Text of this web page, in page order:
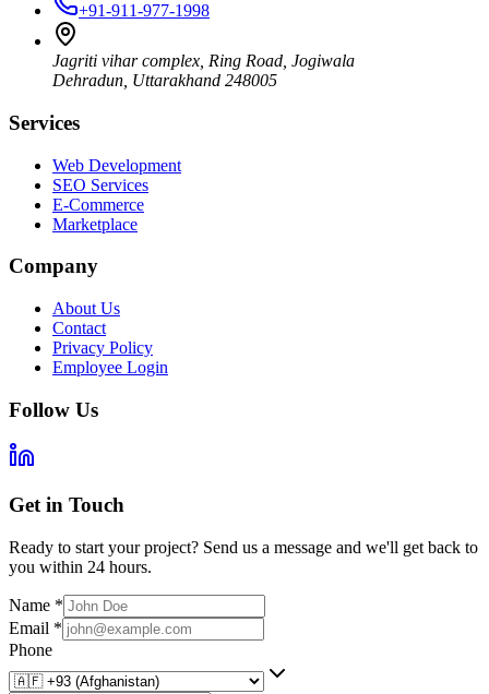
+91-911-977-1998
Jagriti vihar complex, Ring Road, Jogiwala
Dehradun Uttarakhand 248005
Services
Web Development
SEO Services
E-Commerce
Marketplace
Company
About Us
Contact
Privacy Policy
Employee Login
Follow Us
Get in Touch
Ready to start your project? Send us a message and we'll get back to
you within 24 hours.
Name *
Email *
Phone